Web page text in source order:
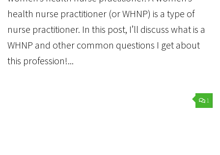
health nurse practitioner (or WHNP) is a type of
nurse practitioner. In this post, I’ll discuss what is a
WHNP and other common questions I get about
this profession!...
1